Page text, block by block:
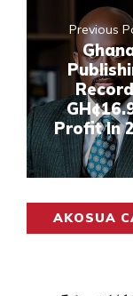
Previous
Profit In
AKOSUA